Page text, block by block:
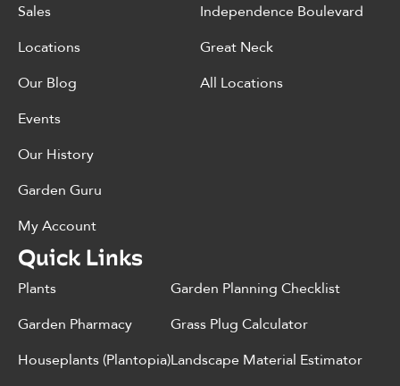
Sales
Locations
Our Blog
Events
Our History
Garden Guru
My Account
Independence Boulevard
Great Neck
All Locations
Quick Links
Plants
Garden Pharmacy
Houseplants (Plantopia)
Garden Planning Checklist
Grass Plug Calculator
Landscape Material Estimator